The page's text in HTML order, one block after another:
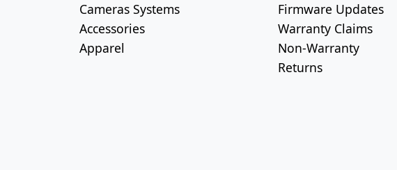
Cameras Systems
Accessories
Apparel
Firmware Updates
Warranty Claims
Non-Warranty
Returns